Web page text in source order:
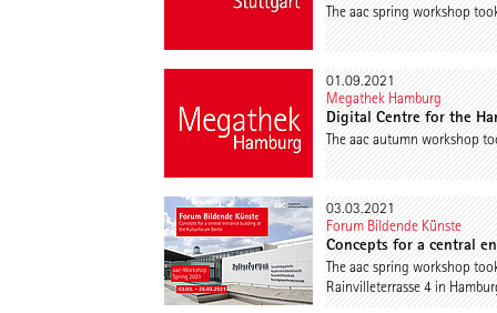
The aac spring workshop
01.09.2021
Megathek Hamburg
Digital Centre for the
The aac autumn workshop
03.03.2021
Forum Bildende Künste
Concepts for a central
The aac spring workshop
Rainvilleterrasse 4 in